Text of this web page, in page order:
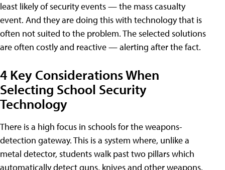
least likely of security events — the mass casualty
event. And they are doing this with technology that is
often not suited to the problem. The selected solutions
are often costly and reactive — alerting after the fact.
4 Key Considerations When
Selecting School Security
Technology
There is a high focus in schools for the weapons-
detection gateway. This is a system where, unlike a
metal detector, students walk past two pillars which
automatically detect guns, knives and other weapons.